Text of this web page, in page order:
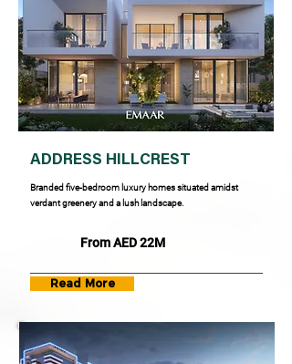
ADDRESS HILLCREST
Branded five-bedroom luxury homes situated amidst
verdant greenery and a lush landscape.
From AED 22M
Read More